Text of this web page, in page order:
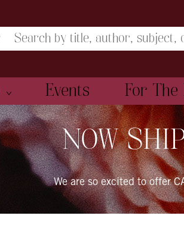
Events For The
NOW
We are so excited to offer